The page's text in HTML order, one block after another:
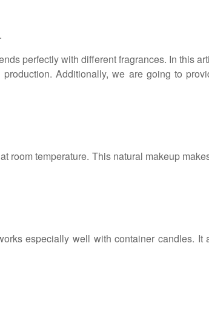
perfectly with different fragrances. In this
Additionally, we are going to
room temperature. This natural makeup
especially well with container candles.